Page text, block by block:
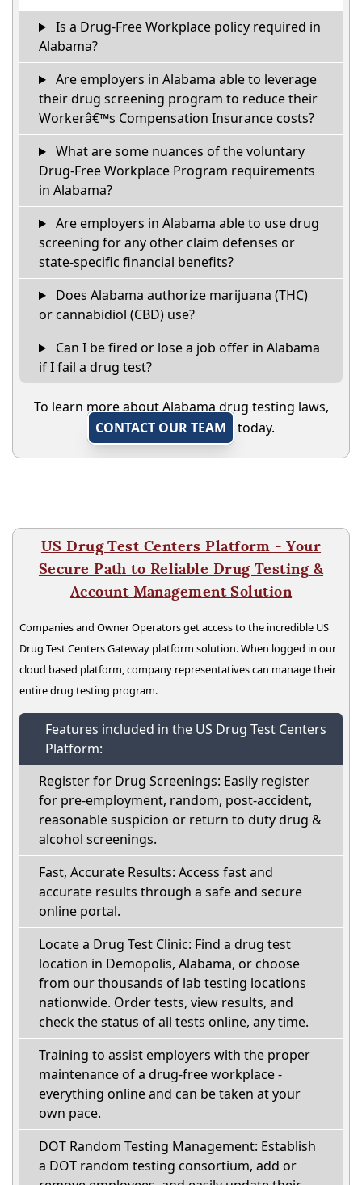
Is a Drug-Free Workplace policy required in
Alabama?
Are employers in Alabama able to leverage
their drug screening program to reduce their
Workerâ€™s Compensation Insurance costs?
What are some nuances of the voluntary
Drug-Free Workplace Program requirements
in Alabama?
Are employers in Alabama able to use drug
screening for any other claim defenses or
state-specific financial benefits?
Does Alabama authorize marijuana (THC)
or cannabidiol (CBD) use?
Can I be fired or lose a job offer in Alabama
if I fail a drug test?
To learn more about Alabama drug testing laws,
CONTACT OUR TEAM
today.
US Drug Test Centers Platform - Your
Secure Path to Reliable Drug Testing &
Account Management Solution
Companies and Owner Operators get access to the incredible US
Drug Test Centers Gateway platform solution. When logged in our
cloud based platform, company representatives can manage their
entire drug testing program.
Features included in the US Drug Test Centers
Platform:
Register for Drug Screenings: Easily register
for pre-employment, random, post-accident,
reasonable suspicion or return to duty drug &
alcohol screenings.
Fast, Accurate Results: Access fast and
accurate results through a safe and secure
online portal.
Locate a Drug Test Clinic: Find a drug test
location in Demopolis, Alabama, or choose
from our thousands of lab testing locations
nationwide. Order tests, view results, and
check the status of all tests online, any time.
Training to assist employers with the proper
maintenance of a drug-free workplace -
everything online and can be taken at your
own pace.
DOT Random Testing Management: Establish
a DOT random testing consortium, add or